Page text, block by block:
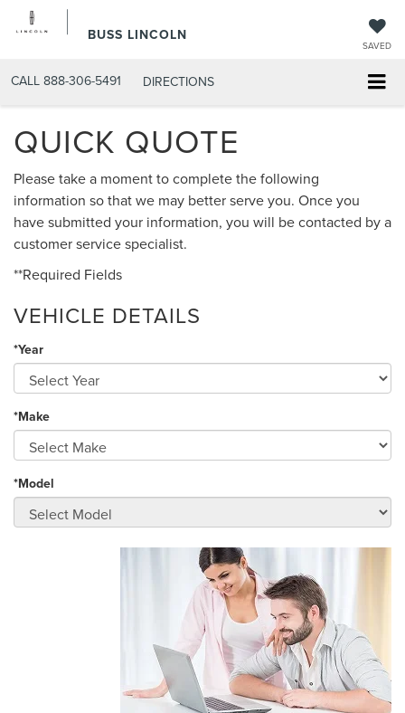
BUSS LINCOLN
SAVED
CALL 888-306-5491 DIRECTIONS
QUICK QUOTE
Please take a moment to complete the following
information so that we may better serve you. Once you
have submitted your information, you will be contacted by a
customer service specialist.
**Required Fields
VEHICLE DETAILS
*Year
*Make
*Model